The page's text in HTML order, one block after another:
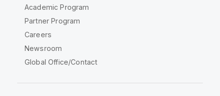
Academic Program
Partner Program
Careers
Newsroom
Global Office/Contact